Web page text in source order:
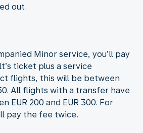
out.
Minor service, you’ll pay
ticket plus a service
flights, this will be between
All flights with a transfer have
EUR 200 and EUR 300. For
pay the fee twice.